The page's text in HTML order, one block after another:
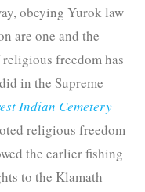
obeying Yurok law
are one and the
religious freedom has
in the Supreme
Indian Cemetery
religious freedom
the earlier fishing
to the Klamath